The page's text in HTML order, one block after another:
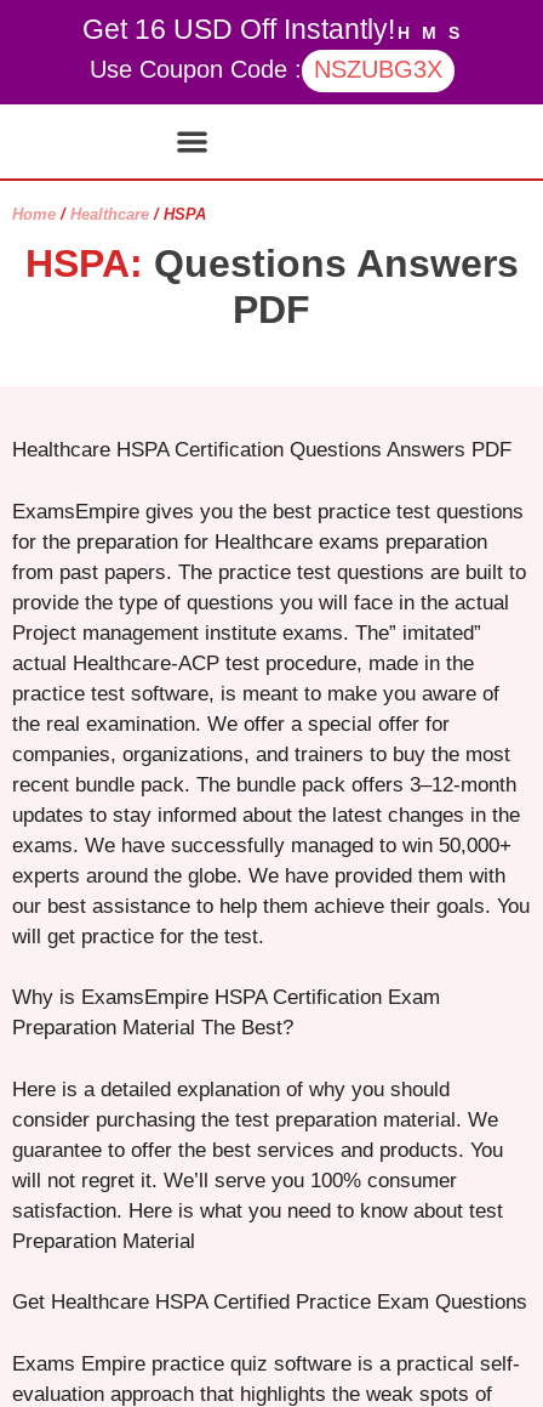
Get 16 USD Off Instantly! H M S
Use Coupon Code : NSZUBG3X
Home / Healthcare / HSPA
HSPA: Questions Answers
PDF
Healthcare HSPA Certification Questions Answers PDF
ExamsEmpire gives you the best practice test questions
for the preparation for Healthcare exams preparation
from past papers. The practice test questions are built to
provide the type of questions you will face in the actual
Project management institute exams. The” imitated”
actual Healthcare-ACP test procedure, made in the
practice test software, is meant to make you aware of
the real examination. We offer a special offer for
companies, organizations, and trainers to buy the most
recent bundle pack. The bundle pack offers 3–12-month
updates to stay informed about the latest changes in the
exams. We have successfully managed to win 50,000+
experts around the globe. We have provided them with
our best assistance to help them achieve their goals. You
will get practice for the test.
Why is ExamsEmpire HSPA Certification Exam
Preparation Material The Best?
Here is a detailed explanation of why you should
consider purchasing the test preparation material. We
guarantee to offer the best services and products. You
will not regret it. We’ll serve you 100% consumer
satisfaction. Here is what you need to know about test
Preparation Material
Get Healthcare HSPA Certified Practice Exam Questions
Exams Empire practice quiz software is a practical self-
evaluation approach that highlights the weak spots of